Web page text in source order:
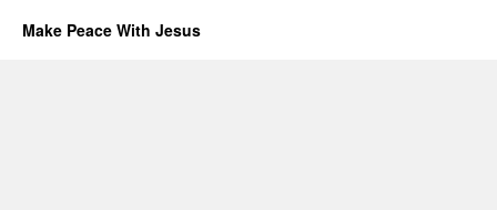
Make Peace With Jesus